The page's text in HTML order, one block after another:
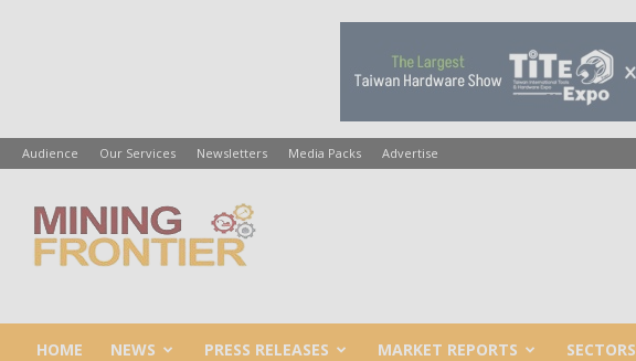
Audience Our Services Newsletters Media Packs Advertise
Mining
HOME NEWS PRESS RELEASES MARKET REPORTS SECTORS